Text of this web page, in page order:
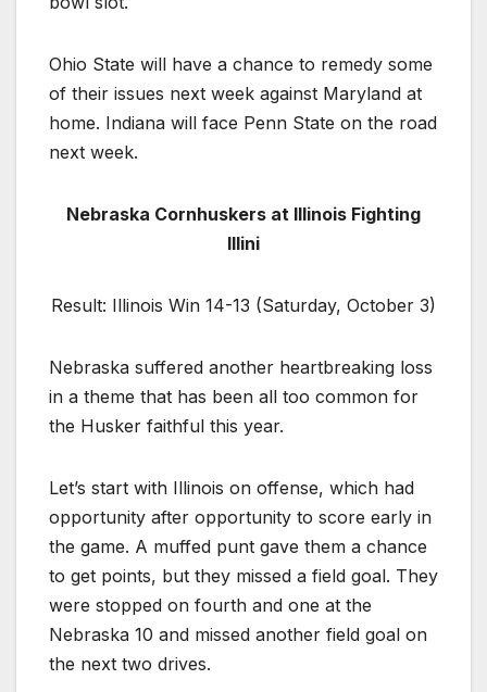
Ohio State will have a chance to remedy some
of their issues next week against Maryland at
home. Indiana will face Penn State on the road
next week.
Nebraska Cornhuskers at Illinois Fighting
Illini
Result: Illinois Win 14-13 (Saturday, October 3)
Nebraska suffered another heartbreaking loss
in a theme that has been all too common for
the Husker faithful this year.
Let’s start with Illinois on offense, which had
opportunity after opportunity to score early in
the game. A muffed punt gave them a chance
to get points, but they missed a field goal. They
were stopped on fourth and one at the
Nebraska 10 and missed another field goal on
the next two drives.